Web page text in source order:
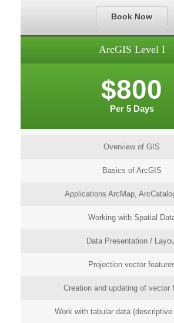
Book Now
ArcGIS Level I
$800
Per 5 Days
Overview of GIS
Basics of ArcGIS
Applications ArcMap,
Working with Spatial
Data Presentation /
Projection vector
Creation and updating of vector
Work with tabular data